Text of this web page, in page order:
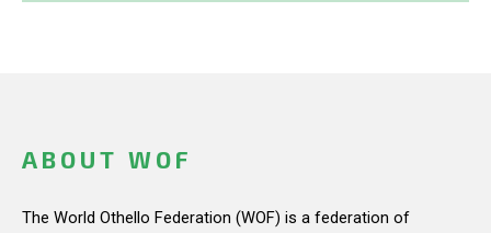
ABOUT WOF
The World Othello Federation (WOF) is a federation of